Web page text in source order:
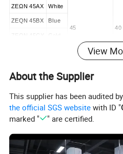
ZEΩN 45AX White
45 40
ZEQN 45BX Blue
ZEQN 45CX
ZEQN 60BX Blue
ZEQN 60CX Gold
ZEQN 60DX Green
View
About the Supplier
This supplier has been audited
the official SGS website with ID "
marked "
" are certified.